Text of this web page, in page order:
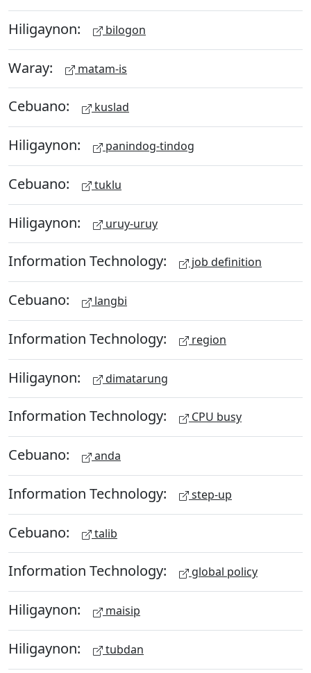
Hiligaynon: bilogon
Waray: matam-is
Cebuano: kuslad
Hiligaynon: panindog-tindog
Cebuano: tuklu
Hiligaynon: uruy-uruy
Information Technology: job definition
Cebuano: langbi
Information Technology: region
Hiligaynon: dimatarung
Information Technology: CPU busy
Cebuano: anda
Information Technology: step-up
Cebuano: talib
Information Technology: global policy
Hiligaynon: maisip
Hiligaynon: tubdan